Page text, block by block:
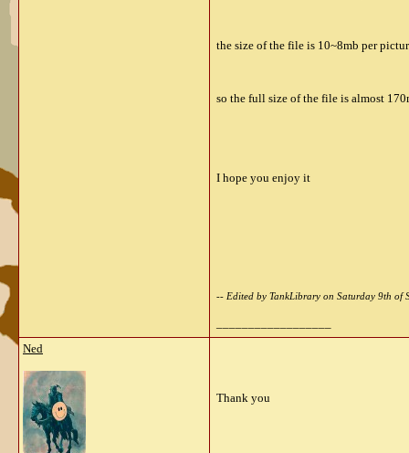
the size of the file is 10~8mb per
so the full size of the file is almost
I hope you enjoy it
-- Edited by TankLibrary on Saturday 9th of
Ned
Thank you